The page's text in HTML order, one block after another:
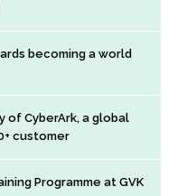
becoming a world
of CyberArk, a global
customer
Programme at GVK